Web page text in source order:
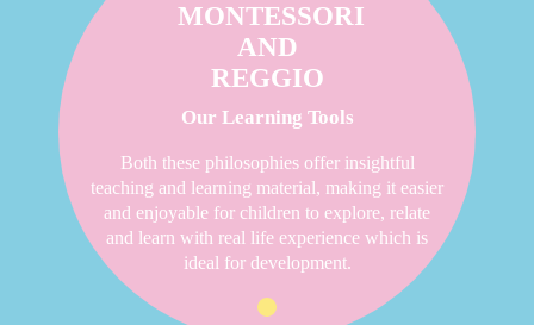
MONTESSORI
AND
REGGIO
Our Learning Tools
Both these philosophies offer insightful
teaching and learning material, making it easier
and enjoyable for children to explore, relate
and learn with real life experience which is
ideal for development.